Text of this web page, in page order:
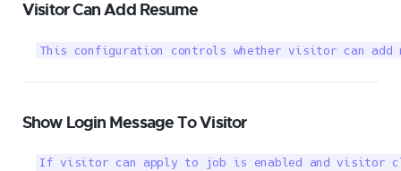
Visitor Can Add Resume
This configuration controls whether visitor can add
Show Login Message To Visitor
If visitor can apply to job is enabled and visitor